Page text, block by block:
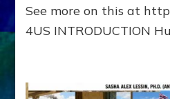
See more on this at
4US INTRODUCTION